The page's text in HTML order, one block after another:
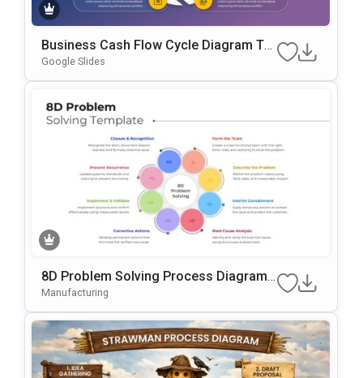
Business Cash Flow Cycle Diagram Te
Mplate For PowerPoint & Google Slides
Google Slides
8D Problem Solving Process Diagram
Template For PowerPoint & Google Slid
Manufacturing